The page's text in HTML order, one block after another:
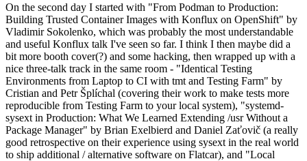
On the second day I started with "From Podman to Production:
Building Trusted Container Images with Konflux on OpenShift" by
Vladimir Sokolenko, which was probably the most understandable
and useful Konflux talk I've seen so far. I think I then maybe did a
bit more booth cover(?) and some hacking, then wrapped up with a
nice three-talk track in the same room - "Identical Testing
Environments from Laptop to CI with tmt and Testing Farm" by
Cristian and Petr Šplíchal (covering their work to make tests more
reproducible from Testing Farm to your local system), "systemd-
sysext in Production: What We Learned Extending /usr Without a
Package Manager" by Brian Exelbierd and Daniel Zaťovič (a really
good retrospective on their experience using sysext in the real world
to ship additional / alternative software on Flatcar), and "Local